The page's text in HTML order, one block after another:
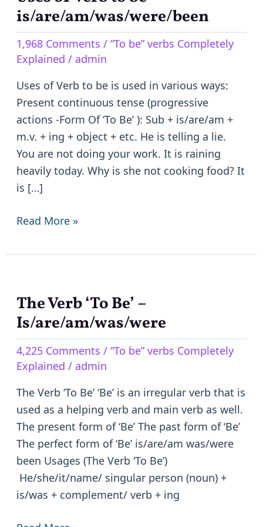
is/are/am/was/were/been
1,968 Comments / “To be” verbs Completely
Explained / admin
Uses of Verb to be is used in various ways:
Present continuous tense (progressive
actions -Form Of ‘To Be’ ): Sub + is/are/am +
m.v. + ing + object + etc. He is telling a lie.
You are not doing your work. It is raining
heavily today. Why is she not cooking food? It
is […]
of
to
be
–
is/are/am/was/were/been
Read More »
The Verb ‘To Be’ –
Is/are/am/was/were
4,225 Comments / “To be” verbs Completely
Explained / admin
The Verb ‘To Be’ ‘Be’ is an irregular verb that is
used as a helping verb and main verb as well.
The present form of ‘Be’ The past form of ‘Be’
The perfect form of ‘Be’ is/are/am was/were
been Usages (The Verb ‘To Be’)
He/she/it/name/ singular person (noun) +
is/was + complement/ verb + ing
The
Verb
Be’
–
Is/are/am/was/were